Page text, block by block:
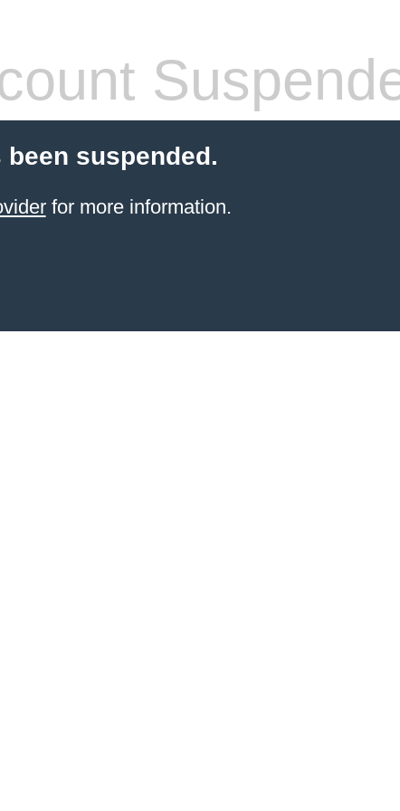
suspended.
for more information.